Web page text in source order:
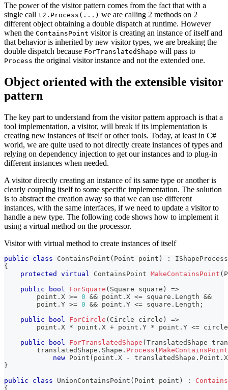
The power of the visitor pattern comes from the fact that with a
single call t2.Process(...) we are calling 2 methods on 2
different object obtaining a double dispatch at runtime. However
when the ContainsPoint visitor is creating an instance of itself and
that behavior is inherited by new visitor types, we are breaking the
double dispatch because ForTranslatedShape will pass to
Process the original visitor instance and not the extended one.
Object oriented with the extensible visitor
pattern
The key part to understand from the visitor pattern approach is that a
tool implementation, a visitor, will break if its implementation is
creating new instances of itself or other tools. Today, at least in C#
world, we are quite used to not directly create instances of types and
relying on dependency injection to get our instances and to plug-in
different instances when needed.
A visitor directly creating an instance of its same type or another is
clearly coupling itself to some specific implementation. The solution
is to abstract the creation away so that we can use different
instances, with the same interfaces, if we need to update a visitor to
handle a new type. The following code shows how to implement it
using a virtual method on the processor.
Visitor with virtual method to create instances of itself
public class ContainsPoint ( Point point ) :
{
protected
virtual ContainsPoint MakeContainsPoint (
public
bool ForSquare ( Square square )
=>
        point
. X >= 0 && point . X <= square . Length &&
        point
. Y >= 0 && point . Y <= square . Length ;
public
bool ForCircle ( Circle circle )
=>
        point
. X * point . X + point . Y * point . Y <= circle
public
bool ForTranslatedShape ( TranslatedShape
        translatedShape
. Shape . Process ( MakeContainsPoint
new Point ( point . X - translatedShape . Point . X
}
public
class UnionContainsPoint ( Point point ) :
{